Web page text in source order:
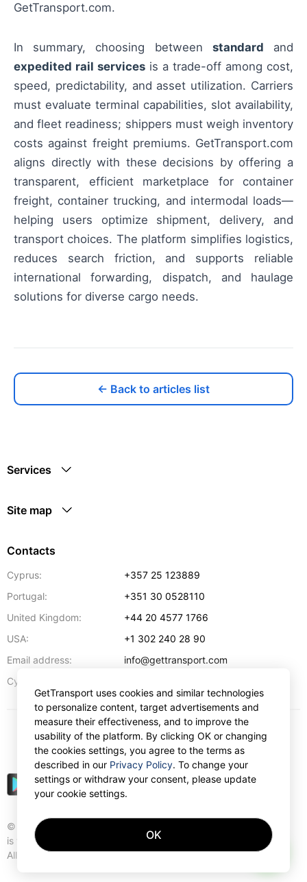
GetTransport.com.
In summary, choosing between standard and
expedited rail services is a trade-off among cost,
speed, predictability, and asset utilization. Carriers
must evaluate terminal capabilities, slot availability,
and fleet readiness; shippers must weigh inventory
costs against freight premiums. GetTransport.com
aligns directly with these decisions by offering a
transparent, efficient marketplace for container
freight, container trucking, and intermodal loads—
helping users optimize shipment, delivery, and
transport choices. The platform simplifies logistics,
reduces search friction, and supports reliable
international forwarding, dispatch, and haulage
solutions for diverse cargo needs.
← Back to articles list
Services
Site map
Contacts
Cyprus:
+357 25 123889
Portugal:
+351 30 0528110
United Kingdom:
+44 20 4577 1766
USA:
+1 302 240 28 90
Email address:
info@gettransport.com
Cyprus:
© Gettransport International Limited. GetTransport®
is trademark of Gettransport International Limited.
All rights reserved.
EUR
GetTransport uses cookies and similar technologies
to personalize content, target advertisements and
measure their effectiveness, and to improve the
usability of the platform. By clicking OK or changing
the cookies settings, you agree to the terms as
described in our Privacy Policy. To change your
settings or withdraw your consent, please update
your cookie settings.
OK
AI